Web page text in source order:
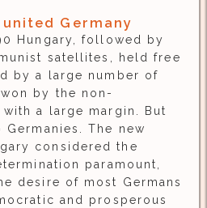
Germany
Hungary, followed by
satellites, held free
by a large number of
by the non-
a large margin. But
The new
considered the
paramount,
desire of most Germans
and prosperous